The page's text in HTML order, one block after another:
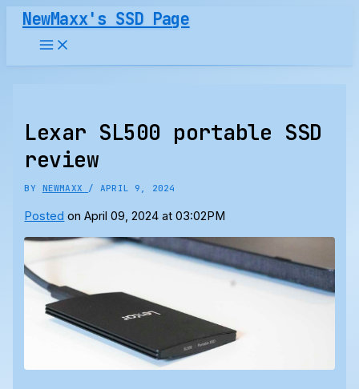
Skip
content
NewMaxx's SSD Page
Lexar SL500 portable SSD
review
BY NEWMAXX /APRIL 9, 2024
Posted on April 09, 2024 at 03:02PM